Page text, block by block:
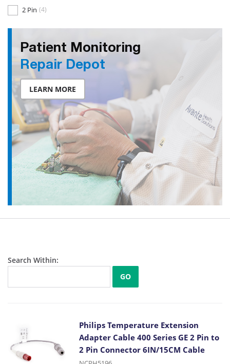
2 Pin (4)
Patient Monitoring
Repair Depot
LEARN MORE
Search Within:
GO
Philips Temperature Extension
Adapter Cable 400 Series GE 2 Pin to
2 Pin Connector 6IN/15CM Cable